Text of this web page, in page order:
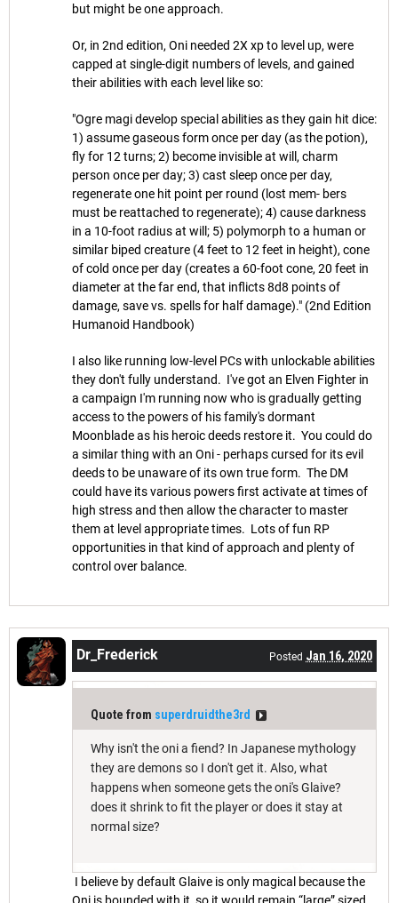
but might be one approach.
Or, in 2nd edition, Oni needed 2X xp to level up, were
capped at single-digit numbers of levels, and gained
their abilities with each level like so:
"Ogre magi develop special abilities as they gain hit dice:
1) assume gaseous form once per day (as the potion),
fly for 12 turns; 2) become invisible at will, charm
person once per day; 3) cast sleep once per day,
regenerate one hit point per round (lost mem- bers
must be reattached to regenerate); 4) cause darkness
in a 10-foot radius at will; 5) polymorph to a human or
similar biped creature (4 feet to 12 feet in height), cone
of cold once per day (creates a 60-foot cone, 20 feet in
diameter at the far end, that inflicts 8d8 points of
damage, save vs. spells for half damage)." (2nd Edition
Humanoid Handbook)
I also like running low-level PCs with unlockable abilities
they don't fully understand. I've got an Elven Fighter in
a campaign I'm running now who is gradually getting
access to the powers of his family's dormant
Moonblade as his heroic deeds restore it. You could do
a similar thing with an Oni - perhaps cursed for its evil
deeds to be unaware of its own true form. The DM
could have its various powers first activate at times of
high stress and then allow the character to master
them at level appropriate times. Lots of fun RP
opportunities in that kind of approach and plenty of
control over balance.
Dr_Frederick Posted Jan 16, 2020
Quote from superdruidthe3rd
Why isn't the oni a fiend? In Japanese mythology
they are demons so I don't get it. Also, what
happens when someone gets the oni's Glaive?
does it shrink to fit the player or does it stay at
normal size?
I believe by default Glaive is only magical because the